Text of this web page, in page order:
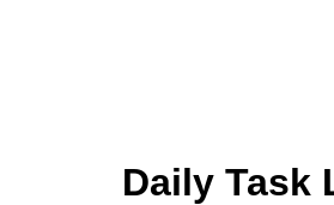
Daily Task